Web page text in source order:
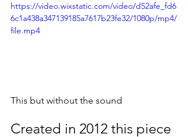
https://video.wixstatic.com/video/d52afe_fd6
6c1a438a347139185a7617b23fe32/1080p/mp4/
file.mp4
This but without the sound
Created in 2012 this piece